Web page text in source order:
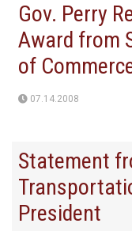
Gov. Perry
Award from
of
07.14.2008
Statement
President